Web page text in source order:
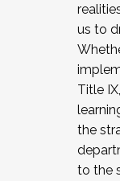
us to
Title
the
to the